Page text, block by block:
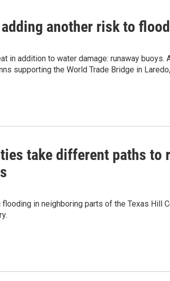
another risk to
in addition to water damage: runaway
supporting the World Trade Bridge in
take different paths to
in neighboring parts of the Texas Hill